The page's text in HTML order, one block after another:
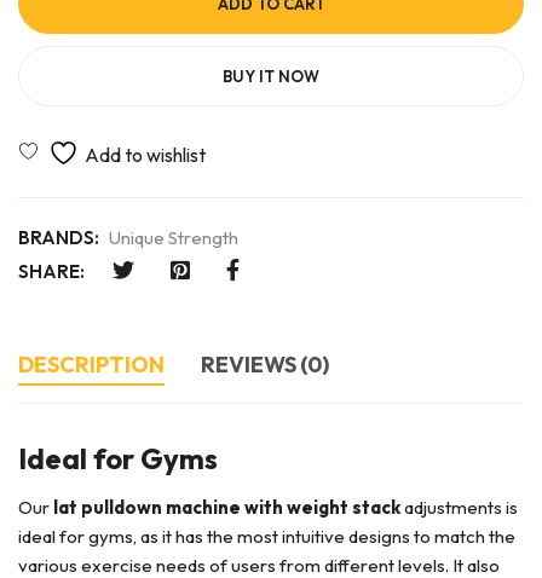
BUY IT NOW
BRANDS: Unique Strength
SHARE:
DESCRIPTION REVIEWS (0)
Ideal for Gyms
Our lat pulldown machine with weight stackadjustments is
ideal for gyms, as it has the most intuitive designs to match the
various exercise needs of users from different levels. It also